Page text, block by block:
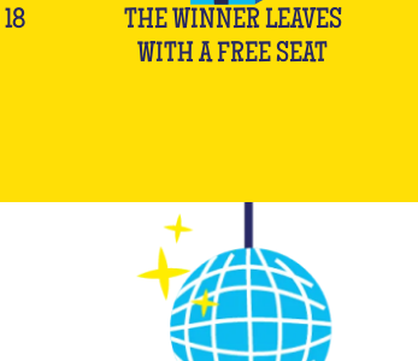
18
THE WINNER LEAVES
WITH A FREE SEAT